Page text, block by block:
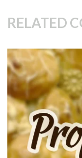
In this lesson Paul
which will then be
Before that however
be quite tricky but as
checking it as you go
sugar and water on a
this may depend on
RELATED